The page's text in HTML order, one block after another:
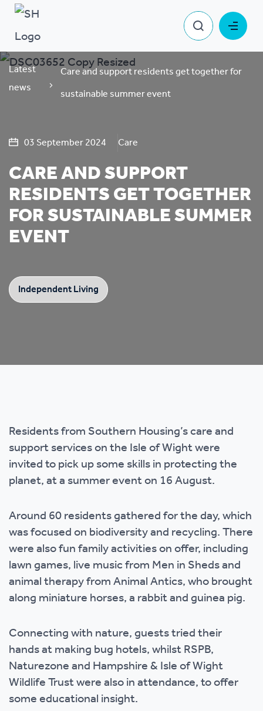
Latest
news
Care and support residents get together for
sustainable summer event
03 September 2024 Care
CARE AND SUPPORT
RESIDENTS GET TOGETHER
FOR SUSTAINABLE SUMMER
EVENT
Independent Living
Residents from Southern Housing’s care and
support services on the Isle of Wight were
invited to pick up some skills in protecting the
planet, at a summer event on 16 August.
Around 60 residents gathered for the day, which
was focused on biodiversity and recycling. There
were also fun family activities on offer, including
lawn games, live music from Men in Sheds and
animal therapy from Animal Antics, who brought
along miniature horses, a rabbit and guinea pig.
Connecting with nature, guests tried their
hands at making bug hotels, whilst RSPB,
Naturezone and Hampshire & Isle of Wight
Wildlife Trust were also in attendance, to offer
some educational insight.